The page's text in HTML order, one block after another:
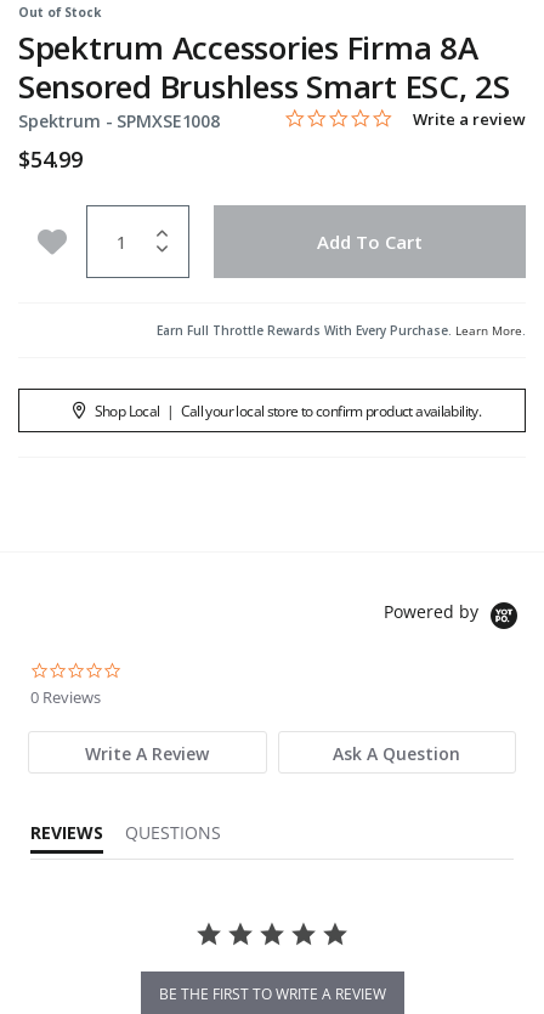
Out of Stock
Spektrum Accessories Firma 8A
Sensored Brushless Smart ESC, 2S
Spektrum - Item No.
SPMXSE1008 3.2 out of 5 Customer Rating
0.0 star rating
Write a review
$54.99
Add to Wishlist Add To Cart
Earn Full Throttle Rewards With Every Purchase. Learn More.
Shop Local | Call your local store to confirm product availability.
Powered by
0 Reviews
Write A Review Ask A Question
REVIEWS QUESTIONS
BE THE FIRST TO WRITE A REVIEW